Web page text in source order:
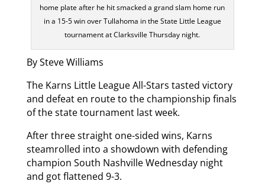
home plate after he hit smacked a grand slam home run
in a 15-5 win over Tullahoma in the State Little League
tournament at Clarksville Thursday night.
By Steve Williams
The Karns Little League All-Stars tasted victory
and defeat en route to the championship finals
of the state tournament last week.
After three straight one-sided wins, Karns
steamrolled into a showdown with defending
champion South Nashville Wednesday night
and got flattened 9-3.